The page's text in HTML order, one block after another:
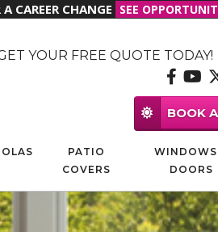
CAREER CHANGE SEE
YOUR FREE QUOTE TODAY!
BOOK
PATIO
COVERS
DOORS